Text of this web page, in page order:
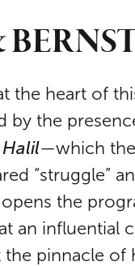
the heart of
by the
Halil—which the
“struggle”
the
an influential
the pinnacle